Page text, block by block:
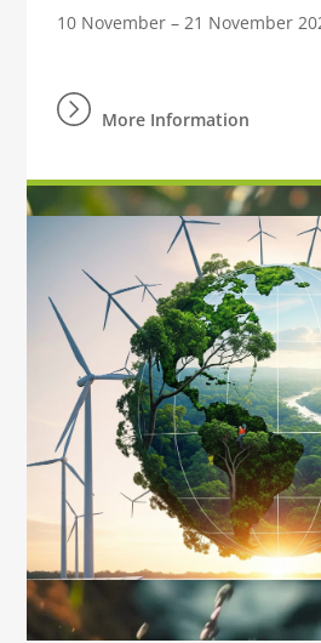
10 November – 21 November
More Information